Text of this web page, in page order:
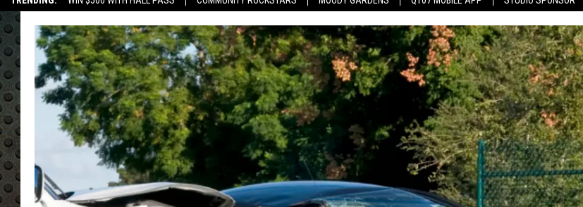
EMPLOYMENT OPPORTUNITIES
SHOW SCHEDULE
LISTEN LIVE
MOBILE APP
RECENTLY PLAYEDCONTESTS
JOIN NOW!
VIP SUPPORT
CONTEST RULES
HELP & CONTACT INFO
SEND FEEDBACK
ADVERTISE
EMPLOYMENT
The
Site